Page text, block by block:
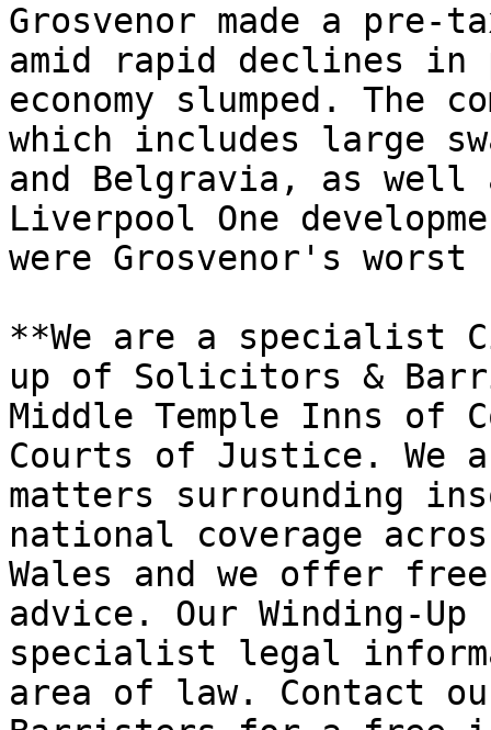
Grosvenor made a pre-
amid rapid declines in
economy slumped. The
which includes large
and Belgravia, as well
Liverpool One
were Grosvenor's
**We are a specialist
up of Solicitors &
Middle Temple Inns of
Courts of Justice. We
matters surrounding
national coverage
Wales and we offer
advice. Our Winding-
specialist legal
area of law. Contact